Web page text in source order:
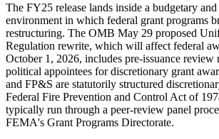
The FY25 release lands inside a budgetary
environment in which federal grant programs
restructuring. The OMB May 29 proposed
Regulation rewrite, which will affect federal
October 1, 2026, includes pre-issuance review
political appointees for discretionary grant
and FP&S are statutorily structured
Federal Fire Prevention and Control Act of
typically run through a peer-review panel
FEMA's Grant Programs Directorate.